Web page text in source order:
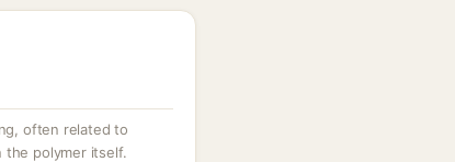
often related to
the polymer itself.